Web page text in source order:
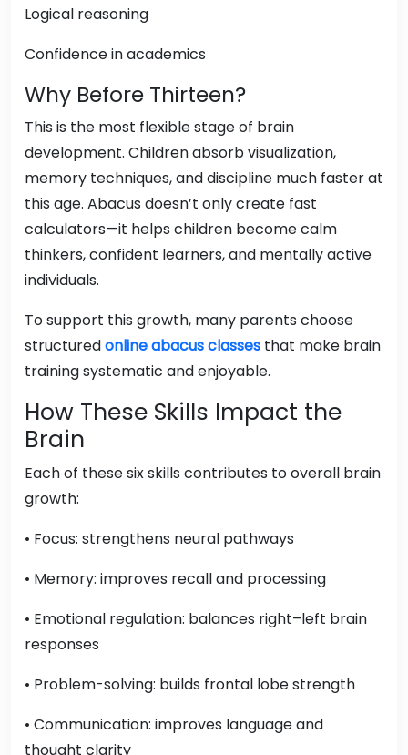
Logical reasoning
Confidence in academics
Why Before Thirteen?
This is the most flexible stage of brain
development. Children absorb visualization,
memory techniques, and discipline much faster at
this age. Abacus doesn’t only create fast
calculators—it helps children become calm
thinkers, confident learners, and mentally active
individuals.
To support this growth, many parents choose
structuredonline abacus classes that make brain
training systematic and enjoyable.
How These Skills Impact the
Brain
Each of these six skills contributes to overall brain
growth:
• Focus: strengthens neural pathways
• Memory: improves recall and processing
• Emotional regulation: balances right–left brain
responses
• Problem-solving: builds frontal lobe strength
• Communication: improves language and
thought clarity